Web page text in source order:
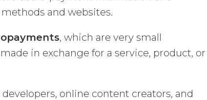
and websites.
, which are very small
in exchange for a service, product, or
online content creators, and